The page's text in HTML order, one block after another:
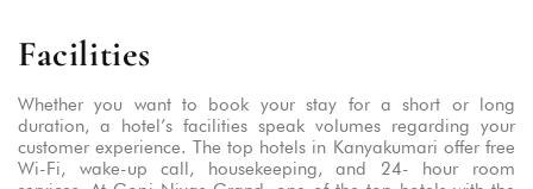
Facilities
Whether you want to book your stay for a short or long
duration, a hotel’s facilities speak volumes regarding your
customer experience. The top hotels in Kanyakumari offer free
Wi-Fi, wake-up call, housekeeping, and 24- hour room